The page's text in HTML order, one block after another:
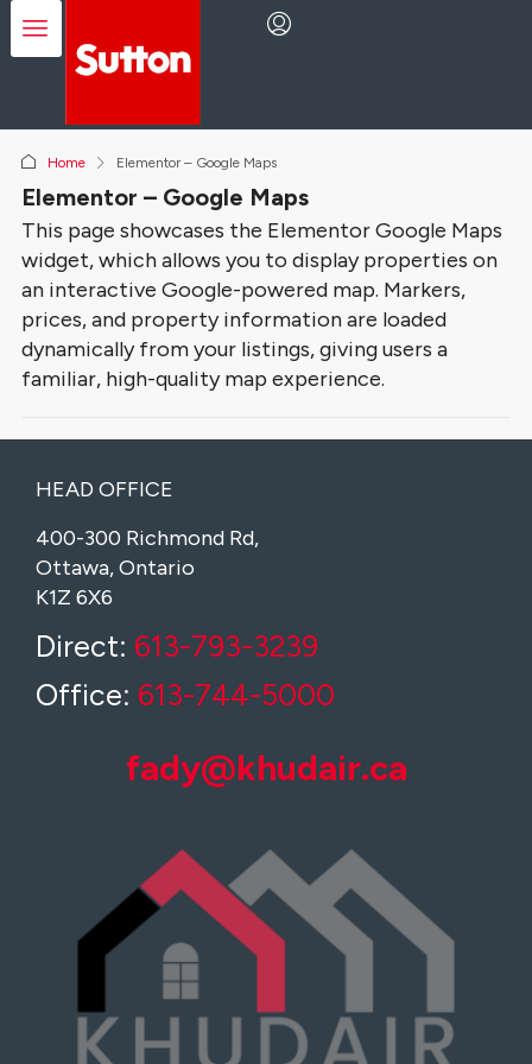
Home Elementor – Google Maps
Elementor – Google Maps
This page showcases the Elementor Google Maps
widget, which allows you to display properties on
an interactive Google-powered map. Markers,
prices, and property information are loaded
dynamically from your listings, giving users a
familiar, high-quality map experience.
HEAD OFFICE
400-300 Richmond Rd,
Ottawa, Ontario
K1Z 6X6
Direct: 613-793-3239
Office: 613-744-5000
fady@khudair.ca